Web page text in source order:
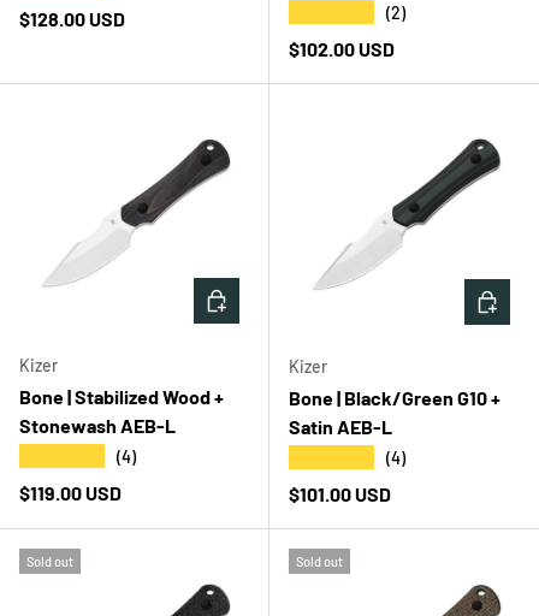
Regular price
$128.00 USD (2)
Regular price
$102.00 USD
Kizer
Bone | Stabilized Wood +
Stonewash AEB-L
(4)
Regular price
$119.00 USD
ADD TO CART
Kizer
Bone | Black/Green G10 +
Satin AEB-L
(4)
Regular price
$101.00 USD
ADD
Sold out Sold out